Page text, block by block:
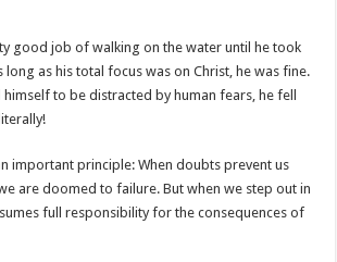
good job of walking on the water until he took
long as his total focus was on Christ, he was fine.
to be distracted by human fears, he fell
important principle: When doubts prevent us
are doomed to failure. But when we step out in
full responsibility for the consequences of